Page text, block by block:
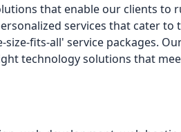
that enable our clients to
services that cater to
fits-all' service packages.
technology solutions that